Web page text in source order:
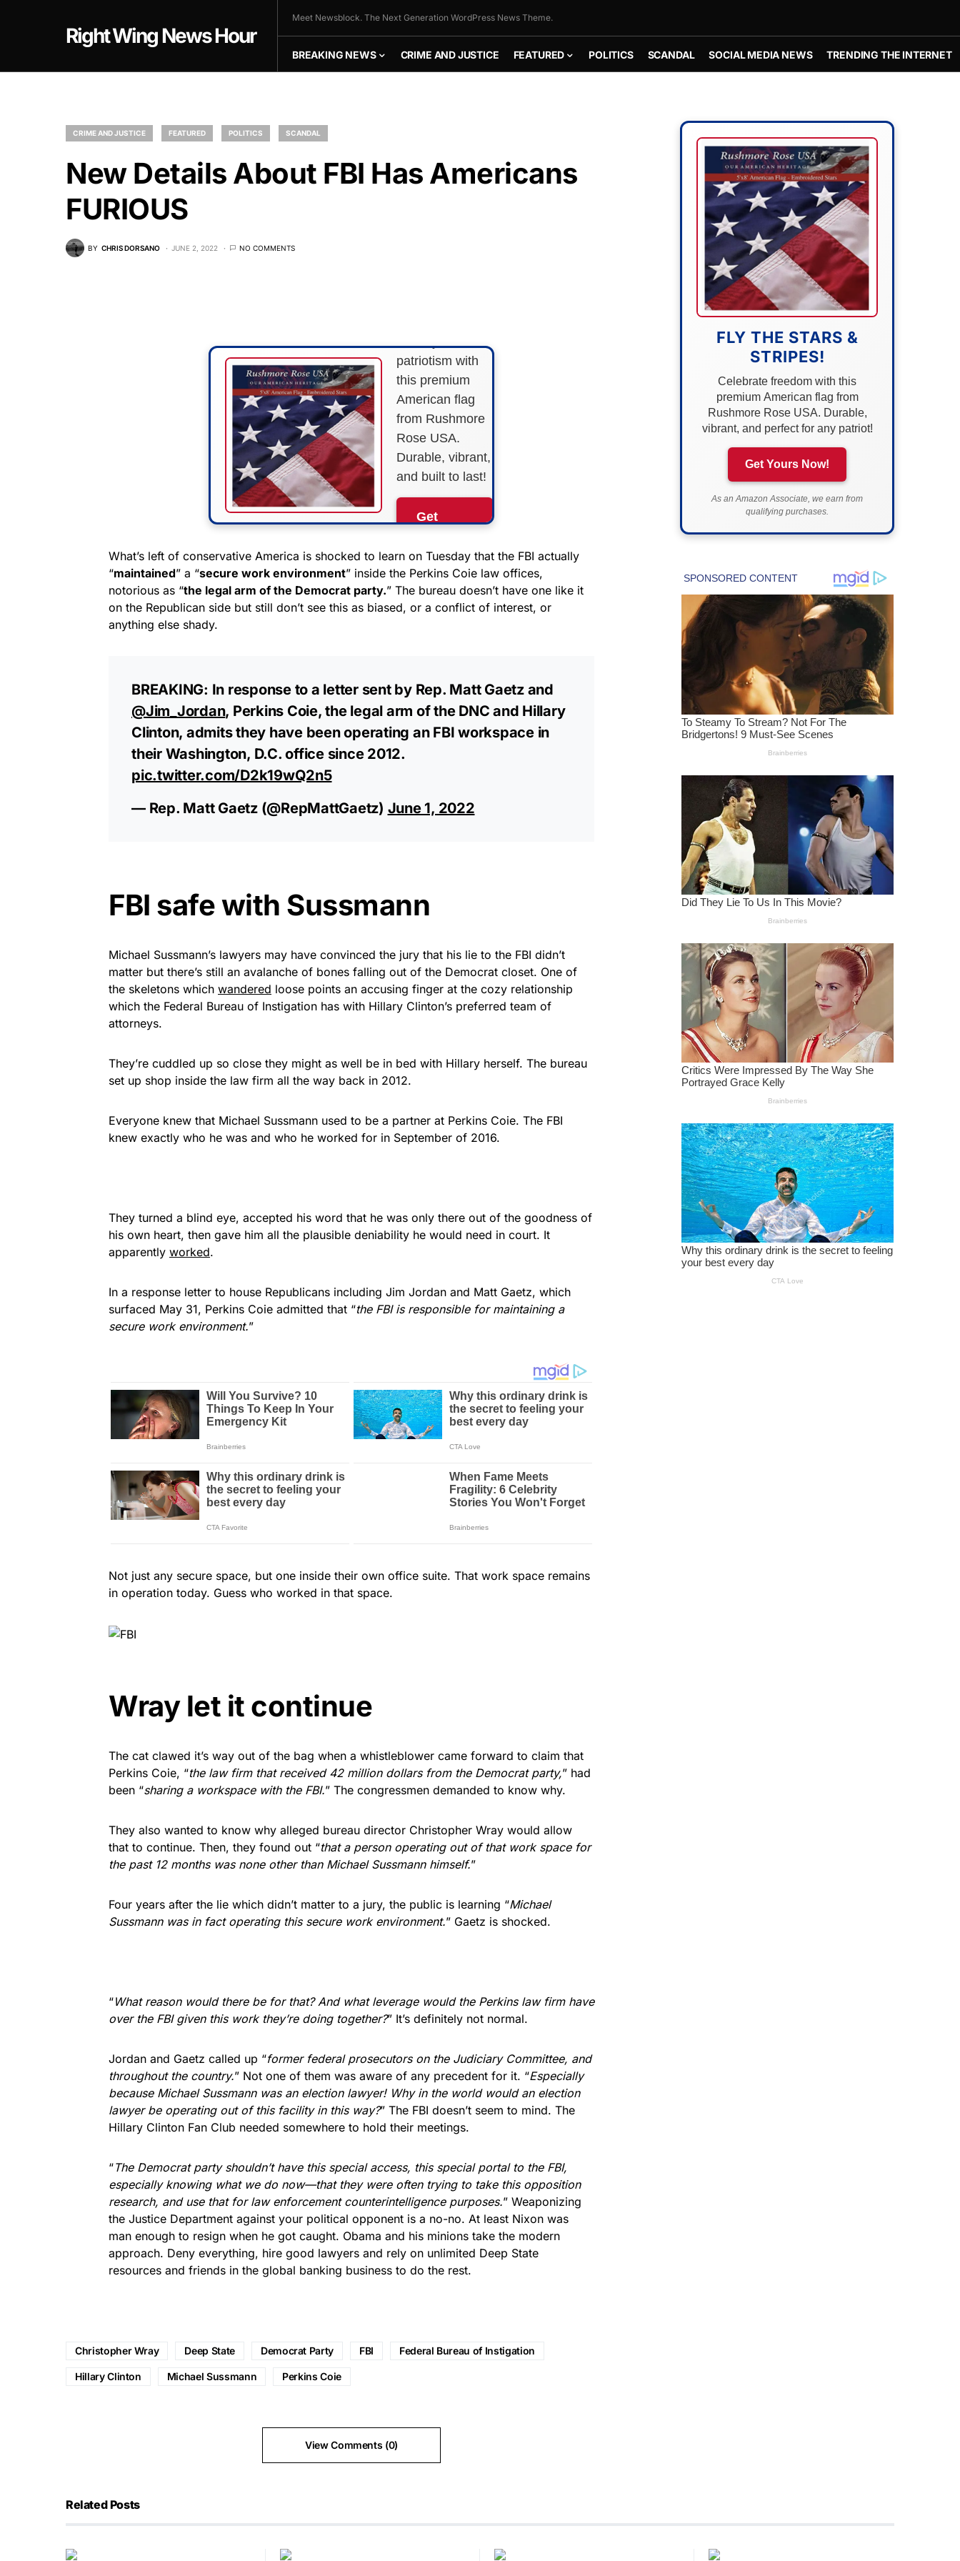
Right Wing News Hour
Meet Newsblock. The Next Generation WordPress News Theme.
BREAKING NEWS CRIME AND JUSTICE FEATURED POLITICS SCANDAL SOCIAL MEDIA NEWS TRENDING THE INTERNET
CRIME AND JUSTICE FEATURED POLITICS SCANDAL
New Details About FBI Has Americans
FURIOUS
BY CHRIS DORSANO JUNE 2, 2022 NO COMMENTS
patriotism with
this premium
American flag
from Rushmore
Rose USA.
Durable, vibrant,
and built to last!
Get
Now!
As an Amazon
Associate, we earn from
qualifying purchases.
What’s left of conservative America is shocked to learn on Tuesday that the FBI actually
“maintained” a “secure work environment” inside the Perkins Coie law offices,
notorious as “the legal arm of the Democrat party.” The bureau doesn’t have one like it
on the Republican side but still don’t see this as biased, or a conflict of interest, or
anything else shady.
BREAKING: In response to a letter sent by Rep. Matt Gaetz and
@Jim_Jordan, Perkins Coie, the legal arm of the DNC and Hillary
Clinton, admits they have been operating an FBI workspace in
their Washington, D.C. office since 2012.
pic.twitter.com/D2k19wQ2n5
— Rep. Matt Gaetz (@RepMattGaetz) June 1, 2022
FBI safe with Sussmann
Michael Sussmann’s lawyers may have convinced the jury that his lie to the FBI didn’t
matter but there’s still an avalanche of bones falling out of the Democrat closet. One of
the skeletons which wandered loose points an accusing finger at the cozy relationship
which the Federal Bureau of Instigation has with Hillary Clinton’s preferred team of
attorneys.
They’re cuddled up so close they might as well be in bed with Hillary herself. The bureau
set up shop inside the law firm all the way back in 2012.
Everyone knew that Michael Sussmann used to be a partner at Perkins Coie. The FBI
knew exactly who he was and who he worked for in September of 2016.
They turned a blind eye, accepted his word that he was only there out of the goodness of
his own heart, then gave him all the plausible deniability he would need in court. It
apparently worked.
In a response letter to house Republicans including Jim Jordan and Matt Gaetz, which
surfaced May 31, Perkins Coie admitted that “the FBI is responsible for maintaining a
secure work environment.”
Not just any secure space, but one inside their own office suite. That work space remains
in operation today. Guess who worked in that space.
Wray let it continue
The cat clawed it’s way out of the bag when a whistleblower came forward to claim that
Perkins Coie, “the law firm that received 42 million dollars from the Democrat party,” had
been “sharing a workspace with the FBI.” The congressmen demanded to know why.
They also wanted to know why alleged bureau director Christopher Wray would allow
that to continue. Then, they found out “that a person operating out of that work space for
the past 12 months was none other than Michael Sussmann himself.”
Four years after the lie which didn’t matter to a jury, the public is learning “Michael
Sussmann was in fact operating this secure work environment.” Gaetz is shocked.
“What reason would there be for that? And what leverage would the Perkins law firm have
over the FBI given this work they’re doing together?” It’s definitely not normal.
Jordan and Gaetz called up “former federal prosecutors on the Judiciary Committee, and
throughout the country.” Not one of them was aware of any precedent for it. “Especially
because Michael Sussmann was an election lawyer! Why in the world would an election
lawyer be operating out of this facility in this way?” The FBI doesn’t seem to mind. The
Hillary Clinton Fan Club needed somewhere to hold their meetings.
“The Democrat party shouldn’t have this special access, this special portal to the FBI,
especially knowing what we do now—that they were often trying to take this opposition
research, and use that for law enforcement counterintelligence purposes.” Weaponizing
the Justice Department against your political opponent is a no-no. At least Nixon was
man enough to resign when he got caught. Obama and his minions take the modern
approach. Deny everything, hire good lawyers and rely on unlimited Deep State
resources and friends in the global banking business to do the rest.
Christopher Wray Deep State Democrat Party FBI Federal Bureau of Instigation
Hillary Clinton Michael Sussmann Perkins Coie
View Comments (0)
FLY THE STARS &
STRIPES!
Celebrate freedom with this
premium American flag from
Rushmore Rose USA. Durable,
vibrant, and perfect for any patriot!
Get Yours Now!
As an Amazon Associate, we earn from
qualifying purchases.
Related Posts